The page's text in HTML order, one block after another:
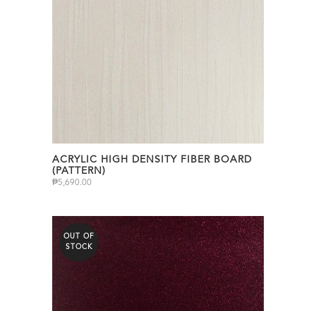
ACRYLIC HIGH DENSITY FIBER BOARD
(PATTERN)
₱5,690.00
OUT OF
STOCK